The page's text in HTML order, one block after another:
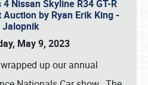
Nissan Skyline R34 GT-R
by Ryan Erik King -
Jalopnik
May 9, 2023
up our annual